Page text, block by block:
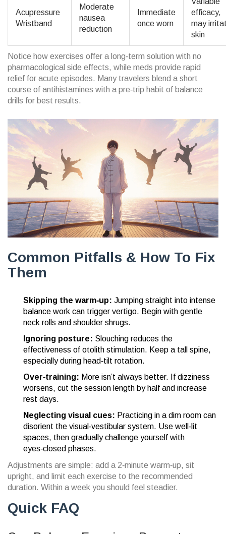
Acupressure
Wristband
Moderate
nausea
reduction
Immediate
once worn
efficacy,
may
skin
Notice how exercises offer a long‑term solution with no
pharmacological side effects, while meds provide rapid
relief for acute episodes. Many travelers blend a short
course of antihistamines with a pre‑trip habit of balance
drills for best results.
Common Pitfalls & How To Fix
Them
Skipping the warm‑up: Jumping straight into intense
balance work can trigger vertigo. Begin with gentle
neck rolls and shoulder shrugs.
Ignoring posture: Slouching reduces the
effectiveness of otolith stimulation. Keep a tall spine,
especially during head‑tilt rotation.
Over‑training: More isn’t always better. If dizziness
worsens, cut the session length by half and increase
rest days.
Neglecting visual cues: Practicing in a dim room can
disorient the visual‑vestibular system. Use well‑lit
spaces, then gradually challenge yourself with
eyes‑closed phases.
Adjustments are simple: add a 2‑minute warm‑up, sit
upright, and limit each exercise to the recommended
duration. Within a week you should feel steadier.
Quick FAQ